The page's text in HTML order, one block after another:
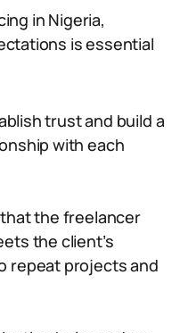
in Nigeria,
is essential
trust and build a
with each
the freelancer
the client’s
repeat projects and